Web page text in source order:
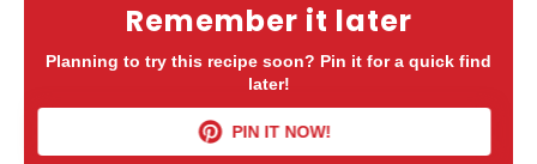
Remember it later
Planning to try this recipe soon? Pin it for a quick find
later!
PIN IT NOW!